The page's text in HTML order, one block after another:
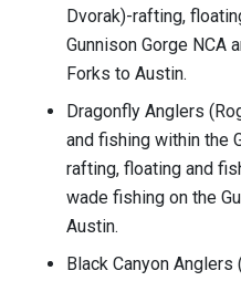
Dvorak)-rafting,
Gunnison Gorge NCA
Forks to Austin.
Dragonfly Anglers
and fishing within the
rafting, floating and
wade fishing on the
Austin.
Black Canyon